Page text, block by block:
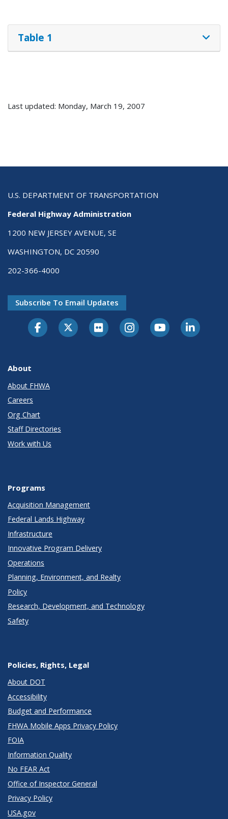
Table 1
Last updated: Monday, March 19, 2007
U.S. DEPARTMENT OF TRANSPORTATION
Federal Highway Administration
1200 NEW JERSEY AVENUE, SE
WASHINGTON, DC 20590
202-366-4000
Subscribe To Email Updates
About
About FHWA
Careers
Org Chart
Staff Directories
Work with Us
Programs
Acquisition Management
Federal Lands Highway
Infrastructure
Innovative Program Delivery
Operations
Planning, Environment, and Realty
Policy
Research, Development, and Technology
Safety
Policies, Rights, Legal
About DOT
Accessibility
Budget and Performance
FHWA Mobile Apps Privacy Policy
FOIA
Information Quality
No FEAR Act
Office of Inspector General
Privacy Policy
USA.gov